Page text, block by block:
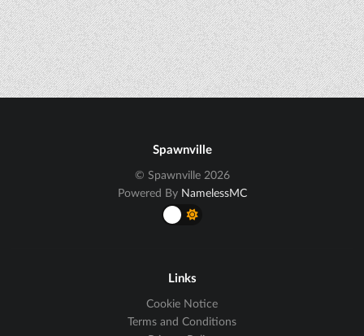
Spawnville
© Spawnville 2026
Powered By NamelessMC
Links
Cookie Notice
Terms and Conditions